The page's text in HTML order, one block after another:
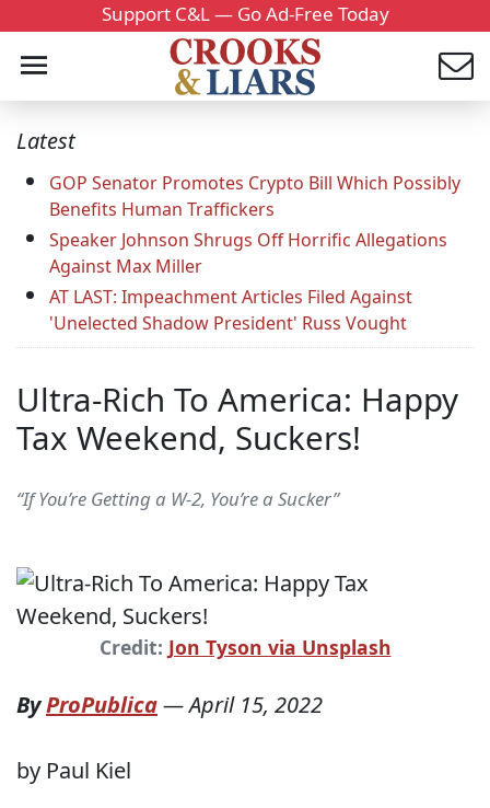
Support C&L — Go Ad-Free Today
Latest
GOP Senator Promotes Crypto Bill Which Possibly
Benefits Human Traffickers
Speaker Johnson Shrugs Off Horrific Allegations
Against Max Miller
AT LAST: Impeachment Articles Filed Against
'Unelected Shadow President' Russ Vought
Ultra-Rich To America: Happy
Tax Weekend, Suckers!
“If You’re Getting a W-2, You’re a Sucker”
Credit: Jon Tyson via Unsplash
ByProPublica—April 15, 2022
by Paul Kiel